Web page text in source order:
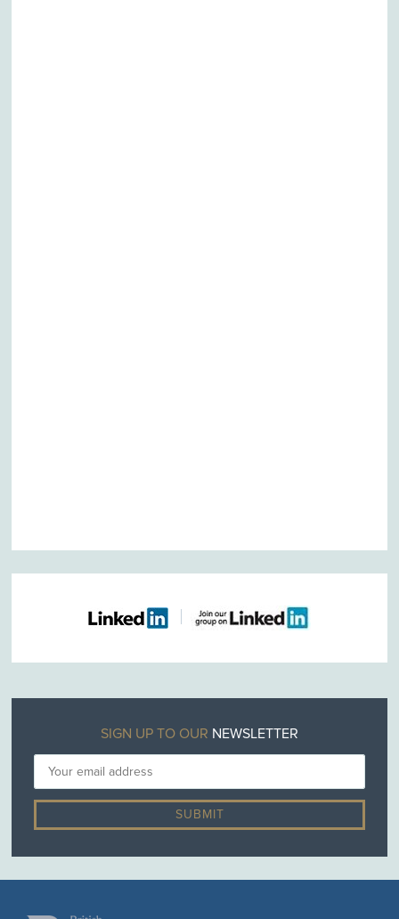
SIGN UP TO OUR NEWSLETTER